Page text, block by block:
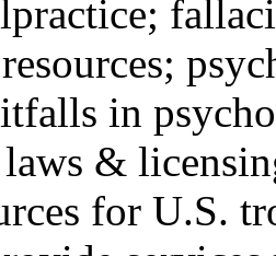
in
&
for U.S.